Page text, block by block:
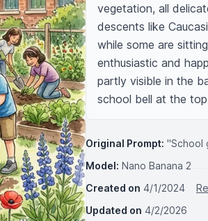
vegetation, all
descents like
while some are
enthusiastic and
partly visible in the
school bell at the
Original Prompt: "School
Model: Nano Banana 2
Created on 4/1/2024
Updated on 4/2/2026